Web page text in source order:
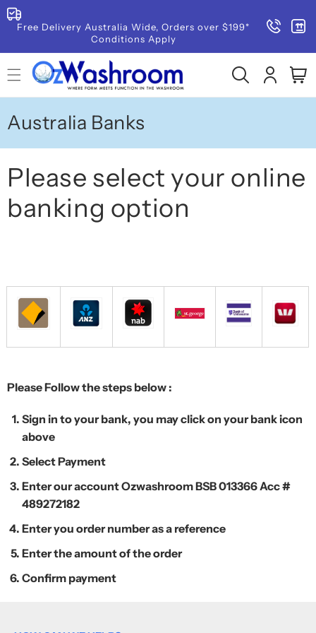
SKIP TO
CONTENT
Free Delivery Australia Wide, Orders over $199*
Conditions Apply
in
Cart
Australia Banks
Please select your online
banking option
Please Follow the steps below :
Sign in to your bank, you may click on your bank icon
above
Select Payment
Enter our account Ozwashroom BSB 013366 Acc #
489272182
Enter you order number as a reference
Enter the amount of the order
Confirm payment